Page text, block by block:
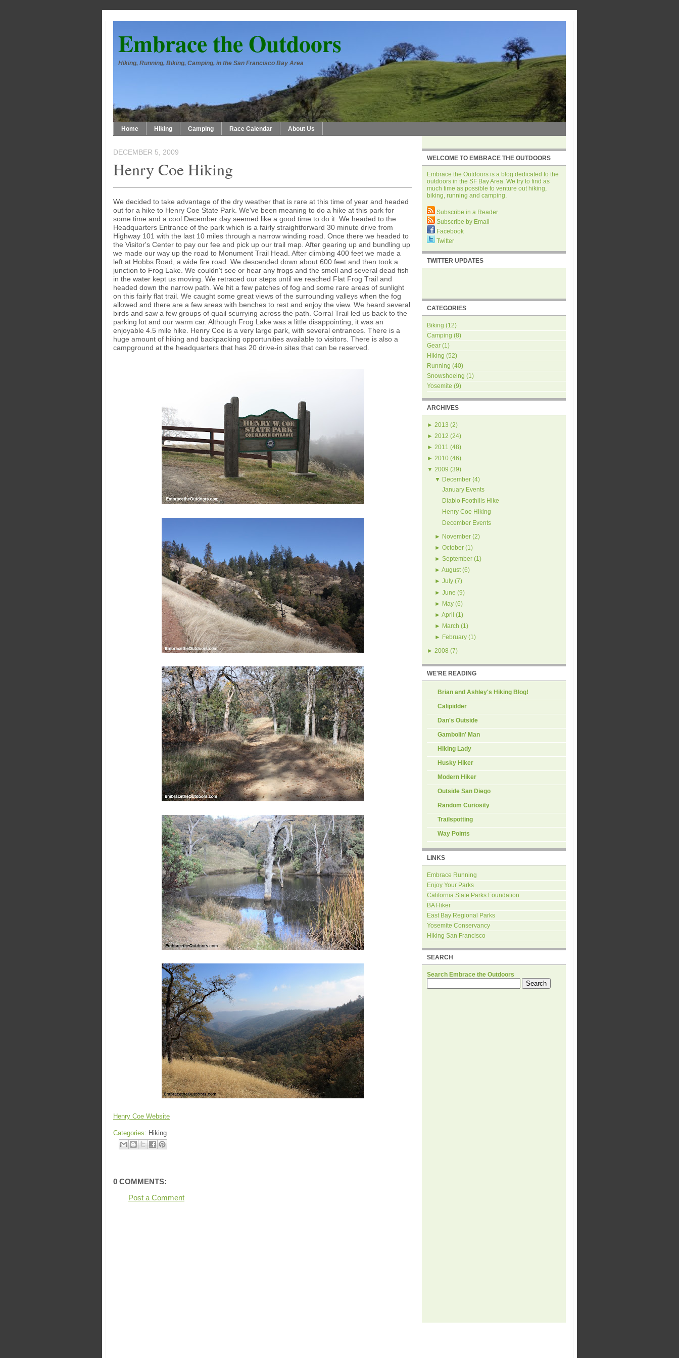
Embrace the Outdoors
Hiking, Running, Biking, Camping, in the San Francisco Bay Area
Home Hiking Camping Race Calendar About Us
DECEMBER 5, 2009
Henry Coe Hiking
We decided to take advantage of the dry weather that is rare at this time of year and headed
out for a hike to Henry Coe State Park. We've been meaning to do a hike at this park for
some time and a cool December day seemed like a good time to do it. We headed to the
Headquarters Entrance of the park which is a fairly straightforward 30 minute drive from
Highway 101 with the last 10 miles through a narrow winding road. Once there we headed to
the Visitor's Center to pay our fee and pick up our trail map. After gearing up and bundling up
we made our way up the road to Monument Trail Head. After climbing 400 feet we made a
left at Hobbs Road, a wide fire road. We descended down about 600 feet and then took a
junction to Frog Lake. We couldn't see or hear any frogs and the smell and several dead fish
in the water kept us moving. We retraced our steps until we reached Flat Frog Trail and
headed down the narrow path. We hit a few patches of fog and some rare areas of sunlight
on this fairly flat trail. We caught some great views of the surrounding valleys when the fog
allowed and there are a few areas with benches to rest and enjoy the view. We heard several
birds and saw a few groups of quail scurrying across the path. Corral Trail led us back to the
parking lot and our warm car. Although Frog Lake was a little disappointing, it was an
enjoyable 4.5 mile hike. Henry Coe is a very large park, with several entrances. There is a
huge amount of hiking and backpacking opportunities available to visitors. There is also a
campground at the headquarters that has 20 drive-in sites that can be reserved.
Henry Coe Website
Categories: Hiking
0 COMMENTS:
Post a Comment
WELCOME TO EMBRACE THE OUTDOORS
Embrace the Outdoors is a blog dedicated to the
outdoors in the SF Bay Area. We try to find as
much time as possible to venture out hiking,
biking, running and camping.
Subscribe in a Reader
Subscribe by Email
Facebook
Twitter
TWITTER UPDATES
CATEGORIES
Biking (12)
Camping (8)
Gear (1)
Hiking (52)
Running (40)
Snowshoeing (1)
Yosemite (9)
ARCHIVES
► 2013 (2)
► 2012 (24)
► 2011 (48)
► 2010 (46)
▼ 2009 (39)
▼ December(4)
January Events
Diablo Foothills Hike
Henry Coe Hiking
December Events
► November(2)
► October(1)
► September(1)
► August(6)
► July(7)
► June (9)
► May(6)
► April (1 )
► March (1 )
► February(1 )
► 2008 (7)
WE'RE READING
Brian and Ashley's Hiking Blog!
Calipidder
Dan's Outside
Gambolin' Man
Hiking Lady
Husky Hiker
Modern Hiker
Outside San Diego
Random Curiosity
Trailspotting
Way Points
LINKS
Embrace Running
Enjoy Your Parks
California State Parks Foundation
BA Hiker
East Bay Regional Parks
Yosemite Conservancy
Hiking San Francisco
SEARCH
Search Embrace the Outdoors